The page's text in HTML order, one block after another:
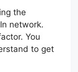
the
network.
You
to get